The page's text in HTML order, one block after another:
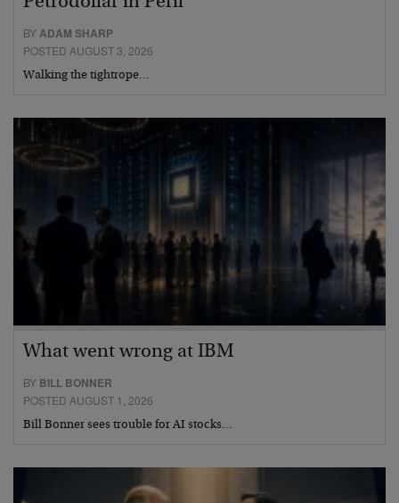
BYADAM SHARP
POSTED AUGUST 3, 2026
Walking the tightrope…
What went wrong at IBM
BY BILL BONNER
POSTED AUGUST 1, 2026
Bill Bonner sees trouble for AI stocks…